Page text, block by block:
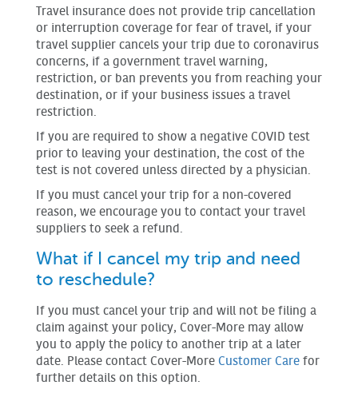
Travel insurance does not provide trip cancellation
or interruption coverage for fear of travel, if your
travel supplier cancels your trip due to coronavirus
concerns, if a government travel warning,
restriction, or ban prevents you from reaching your
destination, or if your business issues a travel
restriction.
If you are required to show a negative COVID test
prior to leaving your destination, the cost of the
test is not covered unless directed by a physician.
If you must cancel your trip for a non-covered
reason, we encourage you to contact your travel
suppliers to seek a refund.
What if I cancel my trip and need
to reschedule?
If you must cancel your trip and will not be filing a
claim against your policy, Cover-More may allow
you to apply the policy to another trip at a later
date. Please contact Cover-More Customer Care for
further details on this option.